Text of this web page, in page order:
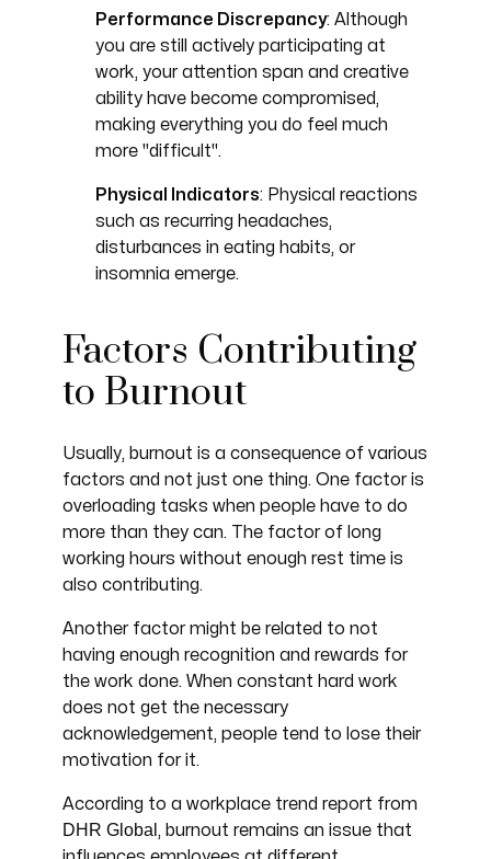
Performance Discrepancy: Although
you are still actively participating at
work, your attention span and creative
ability have become compromised,
making everything you do feel much
more "difficult".
Physical Indicators: Physical reactions
such as recurring headaches,
disturbances in eating habits, or
insomnia emerge.
Factors Contributing
to Burnout
Usually, burnout is a consequence of various
factors and not just one thing. One factor is
overloading tasks when people have to do
more than they can. The factor of long
working hours without enough rest time is
also contributing.
Another factor might be related to not
having enough recognition and rewards for
the work done. When constant hard work
does not get the necessary
acknowledgement, people tend to lose their
motivation for it.
According to a workplace trend report from
DHR Global , burnout remains an issue that